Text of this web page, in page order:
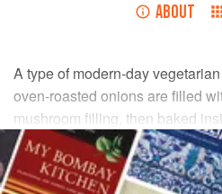
ABOUT
A type of modern-day
oven-roasted onions are filled
mushroom filling, then baked
custard. I like to serve these
pilaff-style rice and a crispy